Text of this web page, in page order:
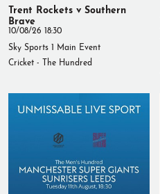
Trent Rockets v Southern
Brave
10/08/26 18:30
Sky Sports 1 Main Event
Cricket - The Hundred